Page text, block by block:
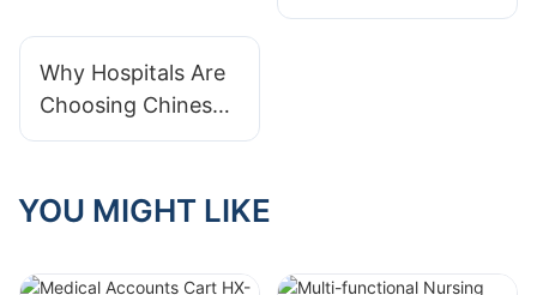
Manufacturer
Guide
Features Every
Why Hospitals Are
Choosing Chinese
Medical Carts:
Customization
YOU MIGHT LIKE